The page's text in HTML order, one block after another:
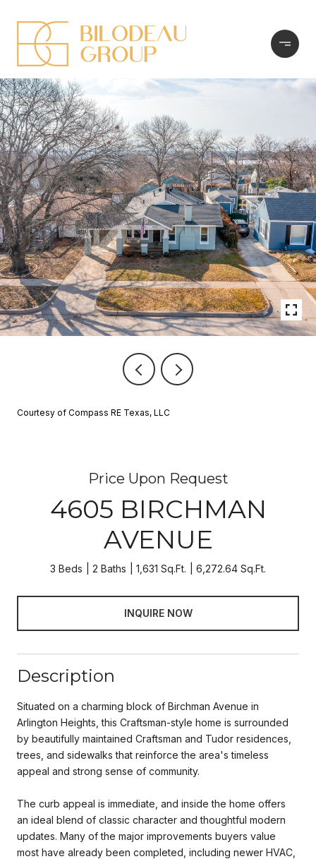
Courtesy of Compass RE Texas, LLC
Price Upon Request
4605 BIRCHMAN
AVENUE
3 Beds 2 Baths 1,631 Sq.Ft. 6,272.64 Sq.Ft.
INQUIRE NOW
Description
Situated on a charming block of Birchman Avenue in
Arlington Heights, this Craftsman-style home is surrounded
by beautifully maintained Craftsman and Tudor residences,
trees, and sidewalks that reinforce the area's timeless
appeal and strong sense of community.
The curb appeal is immediate, and inside the home offers
an ideal blend of classic character and thoughtful modern
updates. Many of the major improvements buyers value
most have already been completed, including newer HVAC,